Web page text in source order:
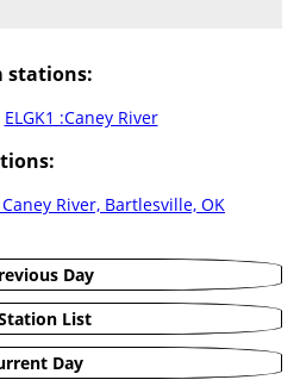
stations:
ELGK1 :Caney River
Caney River, Bartlesville, OK
Day
List
Day